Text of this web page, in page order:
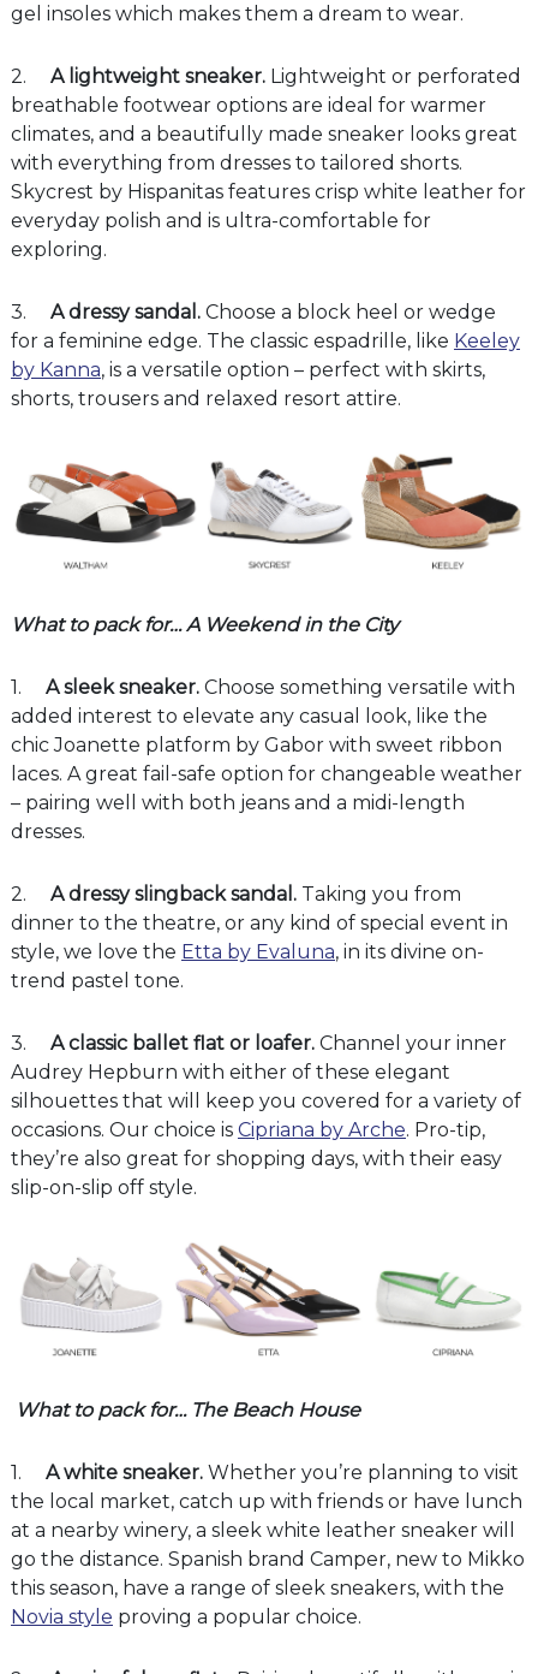
gel insoles which makes them a dream to wear.
2. A lightweight sneaker. Lightweight or perforated
breathable footwear options are ideal for warmer
climates, and a beautifully made sneaker looks great
with everything from dresses to tailored shorts.
Skycrest by Hispanitas features crisp white leather for
everyday polish and is ultra-comfortable for
exploring.
3. A dressy sandal. Choose a block heel or wedge
for a feminine edge. The classic espadrille, like Keeley
by Kanna, is a versatile option – perfect with skirts,
shorts, trousers and relaxed resort attire.
What to pack for… A Weekend in the City
1. A sleek sneaker. Choose something versatile with
added interest to elevate any casual look, like the
chic Joanette platform by Gabor with sweet ribbon
laces. A great fail-safe option for changeable weather
– pairing well with both jeans and a midi-length
dresses.
2. A dressy slingback sandal. Taking you from
dinner to the theatre, or any kind of special event in
style, we love the Etta by Evaluna, in its divine on-
trend pastel tone.
3. A classic ballet flat or loafer. Channel your inner
Audrey Hepburn with either of these elegant
silhouettes that will keep you covered for a variety of
occasions. Our choice is Cipriana by Arche. Pro-tip,
they’re also great for shopping days, with their easy
slip-on-slip off style.
What to pack for… The Beach House
1. A white sneaker. Whether you’re planning to visit
the local market, catch up with friends or have lunch
at a nearby winery, a sleek white leather sneaker will
go the distance. Spanish brand Camper, new to Mikko
this season, have a range of sleek sneakers, with the
Novia style proving a popular choice.